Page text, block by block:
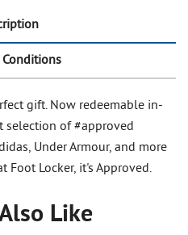
gift. Now redeemable in-
selection of #approved
Under Armour, and more
Foot Locker, it's Approved.
Like